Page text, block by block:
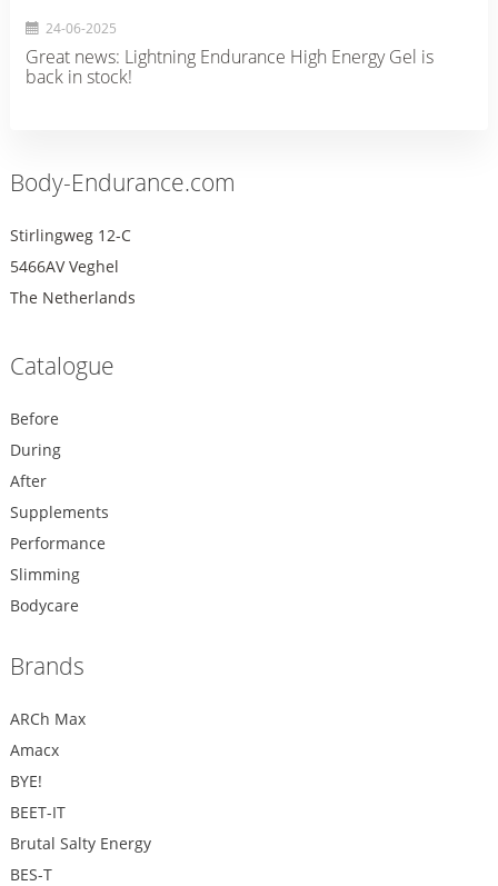
24-06-2025
Great news: Lightning Endurance High Energy Gel is
back in stock!
Body-Endurance.com
Stirlingweg 12-C
5466AV Veghel
The Netherlands
Catalogue
Before
During
After
Supplements
Performance
Slimming
Bodycare
Brands
ARCh Max
Amacx
BYE!
BEET-IT
Brutal Salty Energy
BES-T